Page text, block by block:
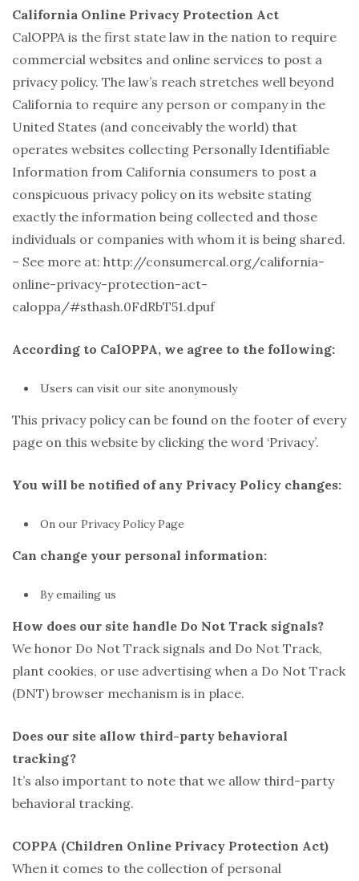
California Online Privacy Protection Act
CalOPPA is the first state law in the nation to require
commercial websites and online services to post a
privacy policy. The law’s reach stretches well beyond
California to require any person or company in the
United States (and conceivably the world) that
operates websites collecting Personally Identifiable
Information from California consumers to post a
conspicuous privacy policy on its website stating
exactly the information being collected and those
individuals or companies with whom it is being shared.
– See more at: http://consumercal.org/california-
online-privacy-protection-act-
caloppa/#sthash.0FdRbT51.dpuf
According to CalOPPA, we agree to the following:
Users can visit our site anonymously
This privacy policy can be found on the footer of every
page on this website by clicking the word ‘Privacy’.
You will be notified of any Privacy Policy changes:
On our Privacy Policy Page
Can change your personal information:
By emailing us
How does our site handle Do Not Track signals?
We honor Do Not Track signals and Do Not Track,
plant cookies, or use advertising when a Do Not Track
(DNT) browser mechanism is in place.
Does our site allow third-party behavioral
tracking?
It’s also important to note that we allow third-party
behavioral tracking.
COPPA (Children Online Privacy Protection Act)
When it comes to the collection of personal